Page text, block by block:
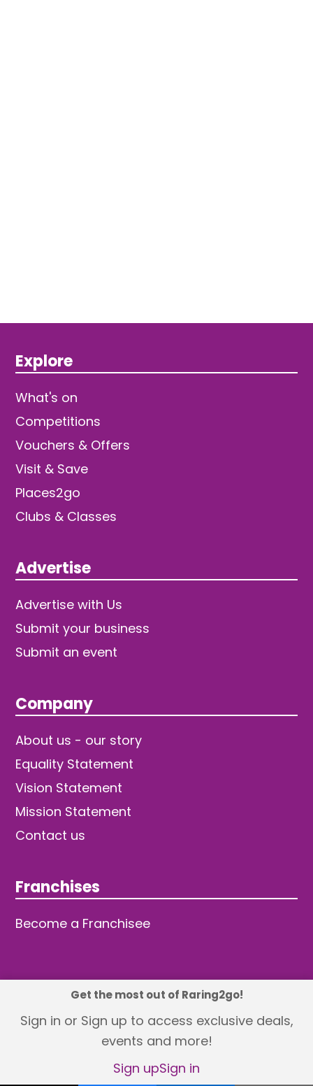
Explore
What's on
Competitions
Vouchers & Offers
Visit & Save
Places2go
Clubs & Classes
Advertise
Advertise with Us
Submit your business
Submit an event
Company
About us - our story
Equality Statement
Vision Statement
Mission Statement
Contact us
Franchises
Become a Franchisee
© 2026 TDW Publishing Ltd
Returns policy
Terms and Conditions
Privacy Policy
Revisit Cookie Consent
Get the most out of Raring2go!
Sign in or Sign up to access exclusive deals,
events and more!
Sign upSign in